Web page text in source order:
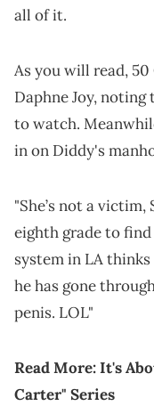
all of it.
As you will read,
Daphne Joy,
to watch.
in on Diddy's
"She’s not a
eighth grade to
system in LA thinks
he has gone
penis. LOL"
Read More:It's
Carter" Series